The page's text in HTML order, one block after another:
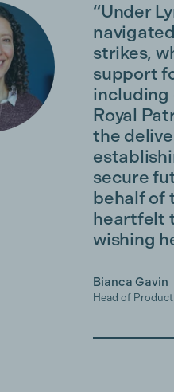
“Under
strikes,
support
including
Royal
the
secure
behalf of
heartfelt
wishing
Bianca Gavin
Head of